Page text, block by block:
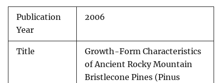
Publication
Year
2006
Title
Growth-Form Characteristics
of Ancient Rocky Mountain
Bristlecone Pines (Pinus